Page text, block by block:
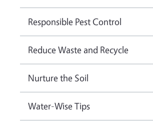
Responsible Pest Control
Reduce Waste and Recycle
Nurture the Soil
Water-Wise Tips